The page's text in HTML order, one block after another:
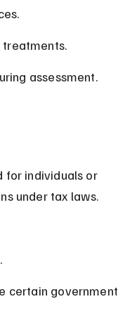
assessment.
for individuals or
under tax laws.
certain government